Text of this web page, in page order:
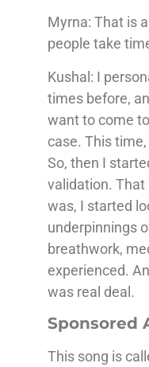
Myrna: That is
people take
Kushal: I
times before,
want to come
case. This
So, then I
validation. That
was, I started
underpinnings
breathwork,
experienced.
was real deal.
Sponsored
This song is